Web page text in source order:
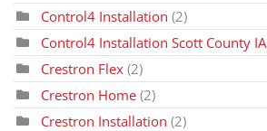
Control4 Installation (2)
Control4 Installation Scott County IA
Crestron Flex (2)
Crestron Home (2)
Crestron Installation (2)